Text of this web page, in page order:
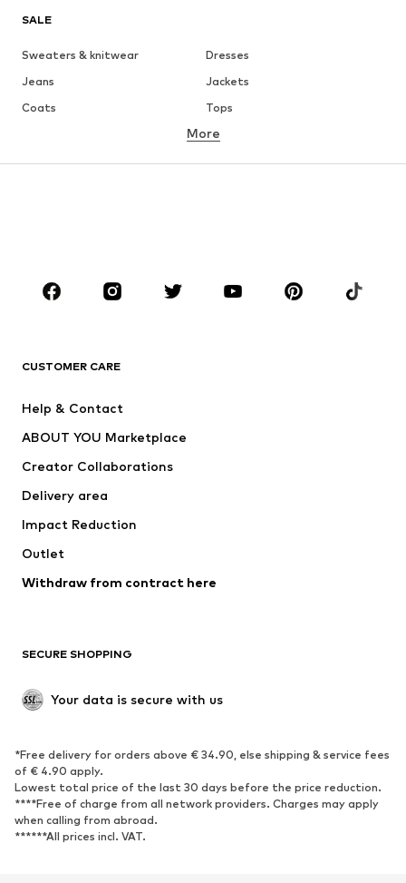
SALE
Sweaters & knitwear
Dresses
Jeans
Jackets
Coats
Tops
Underwear
Sportswear
Accessories
Dresses
Tops
Jackets
Underwear
Coats
Swimwear
Blazers
Jumpsuits & playsuits
Upcycling
SHOES
Sneakers
Ankle boots
High heels
Boots
Sandals
Low shoes
Sports shoes
More
CUSTOMER CARE
Help & Contact
ABOUT YOU Marketplace
Creator Collaborations
Delivery area
Impact Reduction
Outlet
Withdraw from contract here
SECURE SHOPPING
Your data is secure with us
*Free delivery for orders above € 34.90, else shipping & service fees
of € 4.90 apply.
Lowest total price of the last 30 days before the price reduction.
****Free of charge from all network providers. Charges may apply
when calling from abroad.
******All prices incl. VAT.